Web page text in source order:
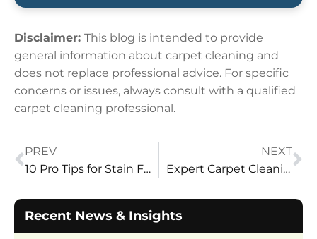
Disclaimer: This blog is intended to provide
general information about carpet cleaning and
does not replace professional advice. For specific
concerns or issues, always consult with a qualified
carpet cleaning professional.
PREV
10 Pro Tips for Stain Free Carpets by Vital Clean LLC
NEXT
Expert Carpet Cleaning: Unlocking the Secrets with Vital Clean LLC
Recent News & Insights